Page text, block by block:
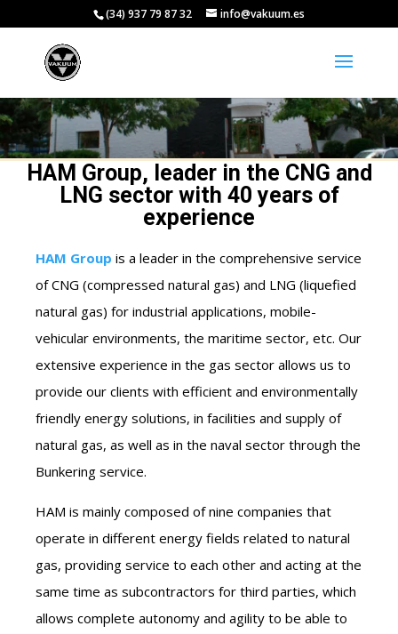
(34) 937 79 87 32 info@vakuum.es
HAM Group, leader in the CNG and
LNG sector with 40 years of
experience
HAM Group is a leader in the comprehensive service
of CNG (compressed natural gas) and LNG (liquefied
natural gas) for industrial applications, mobile-
vehicular environments, the maritime sector, etc. Our
extensive experience in the gas sector allows us to
provide our clients with efficient and environmentally
friendly energy solutions, in facilities and supply of
natural gas, as well as in the naval sector through the
Bunkering service.
HAM is mainly composed of nine companies that
operate in different energy fields related to natural
gas, providing service to each other and acting at the
same time as subcontractors for third parties, which
allows complete autonomy and agility to be able to